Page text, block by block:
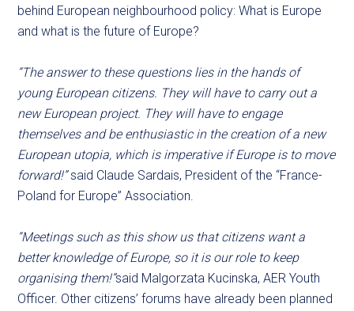
behind European neighbourhood policy: What is Europe
and what is the future of Europe?
“The answer to these questions lies in the hands of
young European citizens. They will have to carry out a
new European project. They will have to engage
themselves and be enthusiastic in the creation of a new
European utopia, which is imperative if Europe is to move
forward!”said Claude Sardais, President of the “France-
Poland for Europe” Association.
“Meetings such as this show us that citizens want a
better knowledge of Europe, so it is our role to keep
organising them!”said Malgorzata Kucinska, AER Youth
Officer. Other citizens’ forums have already been planned